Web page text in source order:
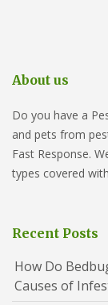
About us
Do you have a
and pets from
Fast Response.
types covered
Recent Posts
How Do
Causes of